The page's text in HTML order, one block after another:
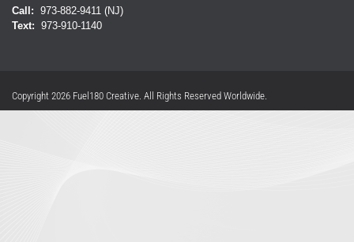
Call: 973-882-9411 (NJ)
Text: 973-910-1140
Copyright 2026 Fuel180 Creative. All Rights Reserved Worldwide.